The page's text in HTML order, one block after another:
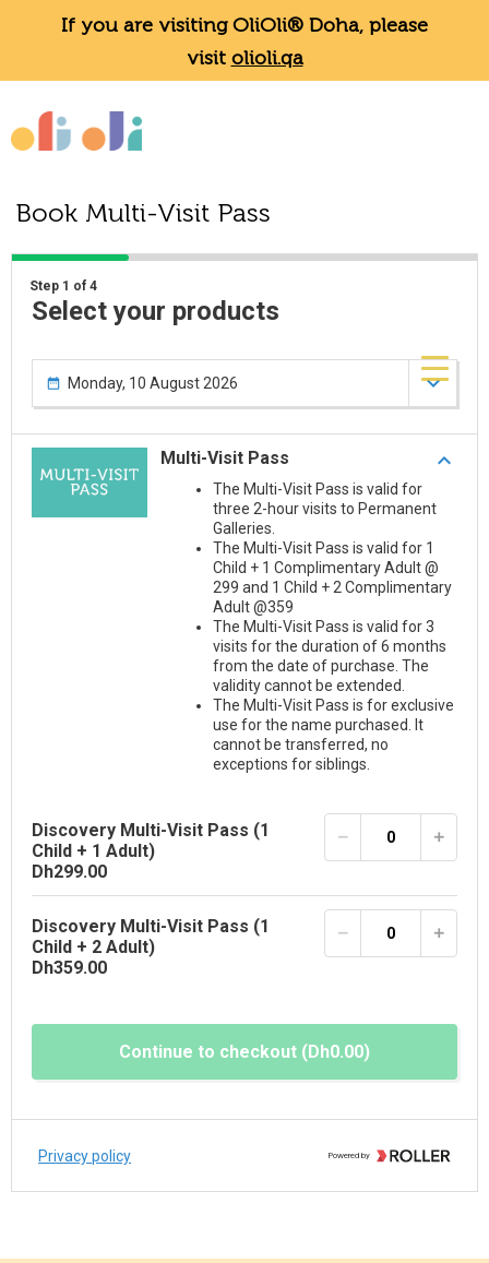
If you are visiting OliOli® Doha, please
visit olioli.qa
Book Multi-Visit Pass